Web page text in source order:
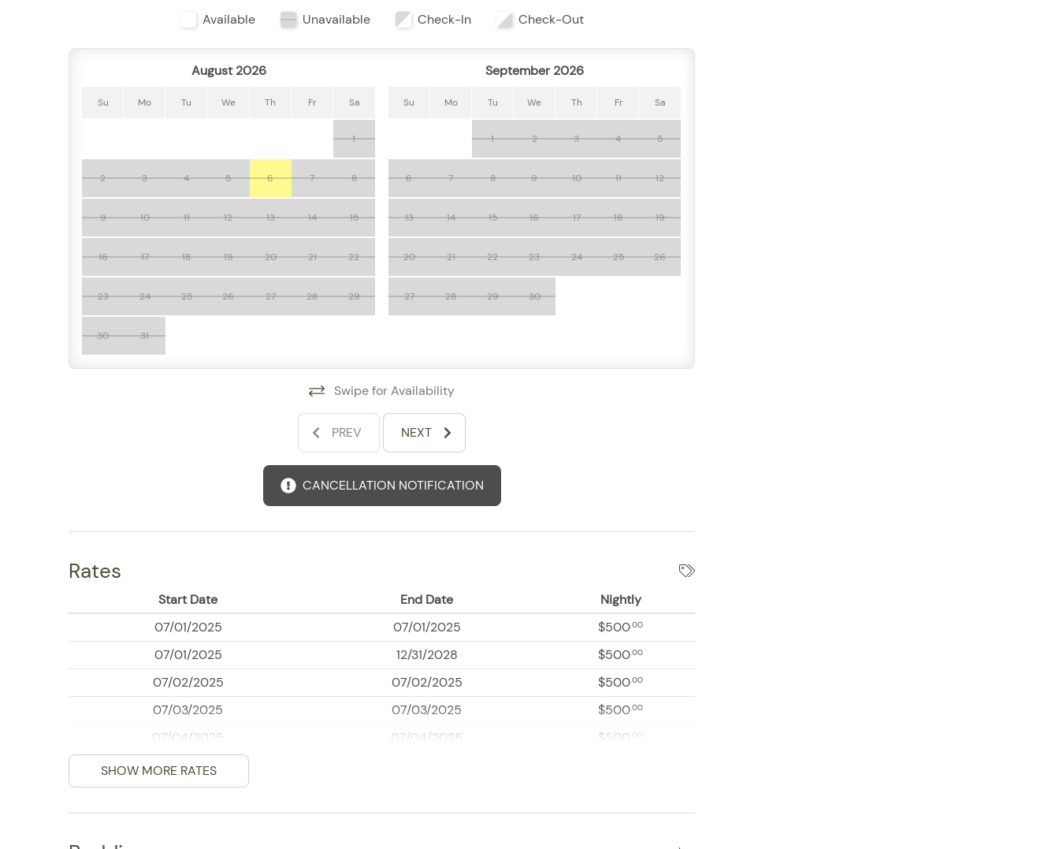
restaurants, shopping, and cultural attractions.
3 bedrooms | Sleeps up to 8 guests
Bright open-concept living and dining areas
Access to Grand Miramar resort amenities
Exclusive Conchas Chinas location
Minutes from beaches, dining, and downtown Puerto Vallarta
Whether you're planning a family vacation, group getaway, or extended coastal retreat, Grand Miramar
A502 offers the perfect combination of spacious accommodations, stunning scenery, and resort-style
comforts for an unforgettable stay in Puerto Vallarta.
Available Unavailable Check-In Check-Out
August 2026
Su Mo Tu We Th Fr Sa
1
2 3 4 5 6 7 8
9 10 11 12 13 14 15
16 17 18 19 20 21 22
23 24 25 26 27 28 29
30 31
September 2026
Su Mo Tu We Th Fr Sa
1 2 3 4 5
6 7 8 9 10 11 12
13 14 15 16 17 18 19
20 21 22 23 24 25 26
27 28 29 30
Swipe for Availability
PREV NEXT
CANCELLATION NOTIFICATION
Rates
Start Date End Date
Nightly
07/01/2025
07/01/2025 $500.00
07/01/2025 12/31/2028 $500.00
07/02/2025 07/02/2025 $500.00
07/03/2025 07/03/2025 $500.00
07/04/2025 07/04/2025 $500 .00
07/05/2025
07/06/2025
SHOW MORE RATES